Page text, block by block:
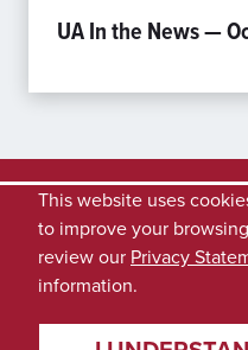
UA In the News —
This website uses
to improve your
review our Privacy
information.